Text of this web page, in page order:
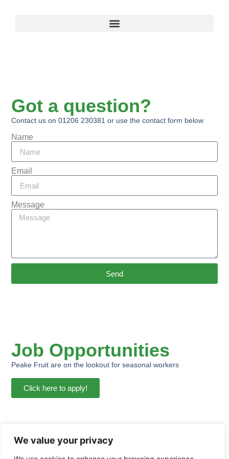
We value your privacy
Got a question?
Contact us on 01206 230381 or use the contact form below
Name
Email
Message
Send
Job Opportunities
Peake Fruit are on the lookout for seasonal workers
Click here to apply!